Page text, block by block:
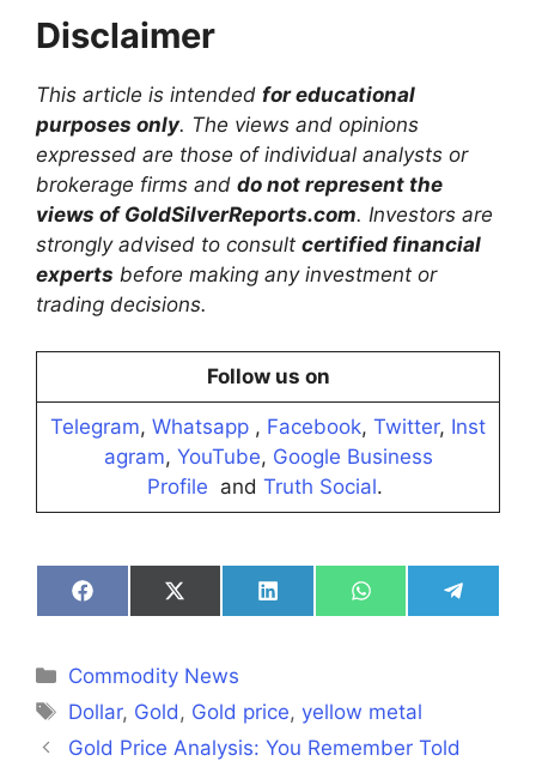
Disclaimer
This article is intended for educational
purposes only. The views and opinions
expressed are those of individual analysts or
brokerage firms and do not represent the
views of GoldSilverReports.com. Investors are
strongly advised to consult certified financial
experts before making any investment or
trading decisions.
Follow us on
Telegram, Whatsapp , Facebook, Twitter, Inst
agram, YouTube, Google Business
Profile and Truth Social.
Share
on
Share
on
Share
on
Share
on
Share
on
Categories
Commodity News
Tags
Dollar, Gold, Gold price,yellow metal
Gold Price Analysis: You Remember Told